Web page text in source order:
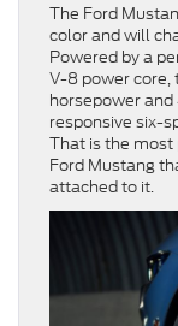
The Ford
color and will
Powered by a
V-8 power
horsepower
responsive six-
That is the
Ford Mustang
attached to it.